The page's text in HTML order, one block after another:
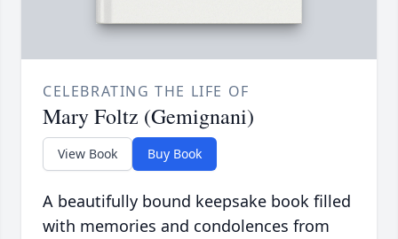
CELEBRATING THE LIFE OF
Mary Foltz (Gemignani)
View Book Buy Book
A beautifully bound keepsake book filled
with memories and condolences from